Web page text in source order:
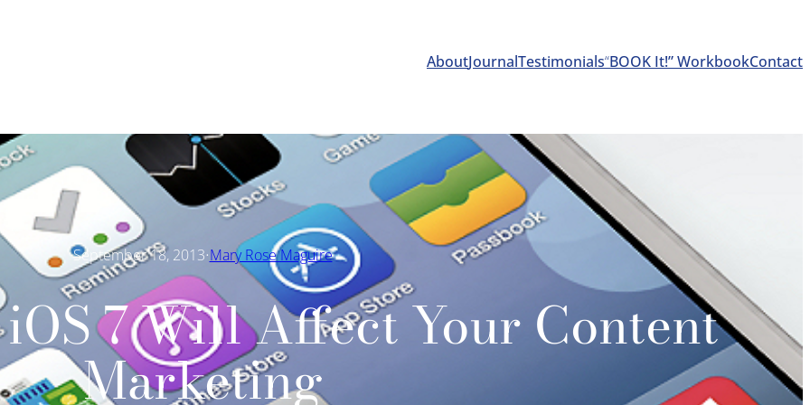
AboutJournalTestimonials“BOOK It!” WorkbookContact
September 18, 2013·Mary Rose Maguire
7 Will Affect Your Content
Marketing